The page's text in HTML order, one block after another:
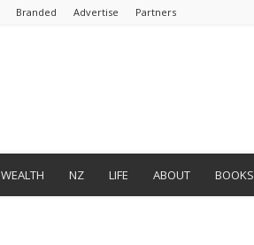
Branded Advertise Partners
WEALTH NZ LIFE ABOUT BOOKS